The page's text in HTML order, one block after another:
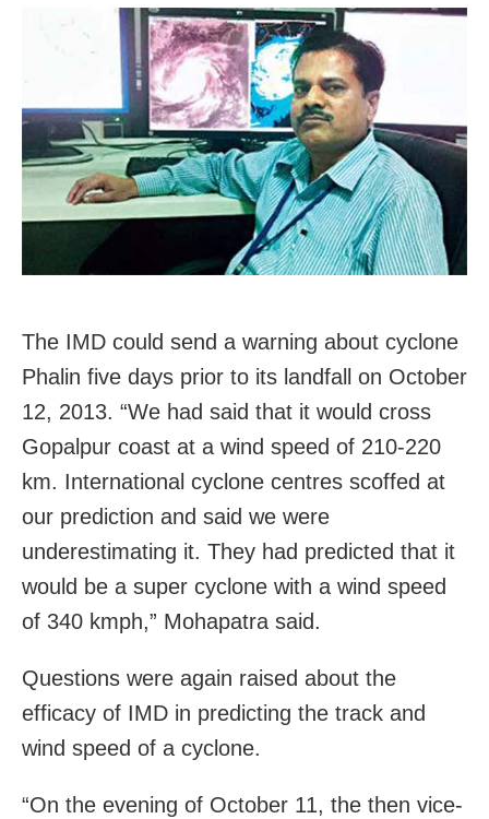
The IMD could send a warning about cyclone
Phalin five days prior to its landfall on October
12, 2013. “We had said that it would cross
Gopalpur coast at a wind speed of 210-220
km. International cyclone centres scoffed at
our prediction and said we were
underestimating it. They had predicted that it
would be a super cyclone with a wind speed
of 340 kmph,” Mohapatra said.
Questions were again raised about the
efficacy of IMD in predicting the track and
wind speed of a cyclone.
“On the evening of October 11, the then vice-